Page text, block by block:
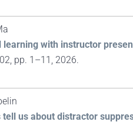
with instructor
pp. 1–11, 2026.
us about distractor